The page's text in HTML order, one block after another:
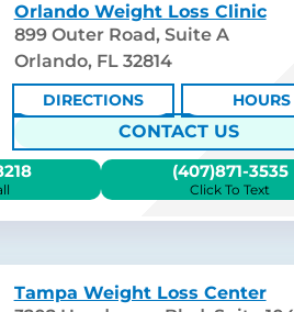
Orlando Weight Loss Clinic
899 Outer Road, Suite A
Orlando, FL 32814
CONTACT US
DIRECTIONS HOURS
(407)871-3535
Click To Text
Tampa Weight Loss Center